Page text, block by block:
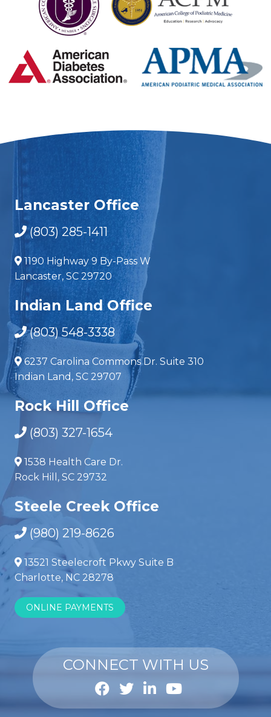
Lancaster Office
(803) 285-1411
1190 Highway 9 By-Pass W
Lancaster, SC 29720
Indian Land Office
(803) 548-3338
6237 Carolina Commons Dr. Suite 310
Indian Land, SC 29707
Rock Hill Office
(803) 327-1654
1538 Health Care Dr.
Rock Hill, SC 29732
Steele Creek Office
(980) 219-8626
13521 Steelecroft Pkwy Suite B
Charlotte, NC 28278
ONLINE PAYMENTS
CONNECT WITH US